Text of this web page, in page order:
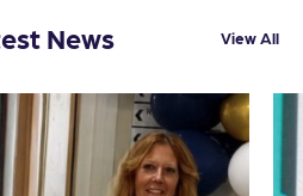
News View All